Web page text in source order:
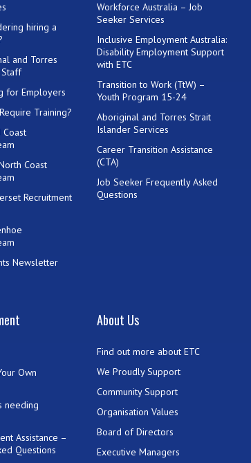
hiring a
and Torres
for Employers
Training?
Coast
Recruitment
Newsletter
Workforce Australia – Job
Seeker Services
Inclusive Employment Australia:
Disability Employment Support
with ETC
Transition to Work (TtW) –
Youth Program 15-24
Aboriginal and Torres Strait
Islander Services
Career Transition Assistance
(CTA)
Job Seeker Frequently Asked
Questions
Own
needing
Assistance –
Questions
About Us
Find out more about ETC
We Proudly Support
Community Support
Organisation Values
Board of Directors
Executive Managers